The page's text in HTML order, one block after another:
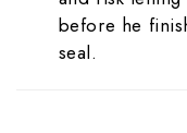
before he
seal.